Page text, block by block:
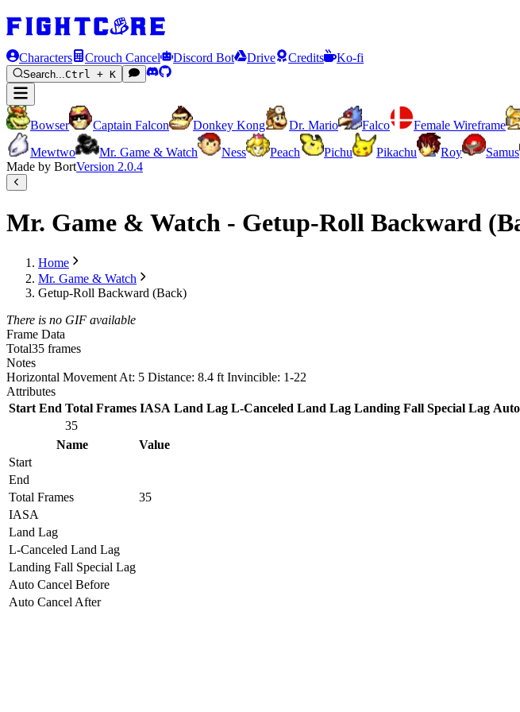
Characters Crouch Cancel Discord Bot Drive Credits Ko-fi
Search...Ctrl + K
Bowser Captain Falcon Donkey Kong Dr. Mario Falco Female Wireframe
Mewtwo
Mr. Game & Watch Ness Peach Pichu Pikachu Roy Samus
Made by BortVersion 2.0.4
Mr. Game & Watch - Getup-Roll Backward
Home
Mr. Game & Watch
Getup-Roll Backward (Back)
There is no GIF available
Frame Data
Total35 frames
Notes
Horizontal Movement At: 5 Distance: 8.4 ft Invincible: 1-22
Attributes
Start End Total Frames IASA Land Lag L-Canceled Land Lag Landing Fall Special Lag
35
Name
Value
Start
End
Total Frames
35
IASA
Land Lag
L-Canceled Land Lag
Landing Fall Special Lag
Auto Cancel Before
Auto Cancel After